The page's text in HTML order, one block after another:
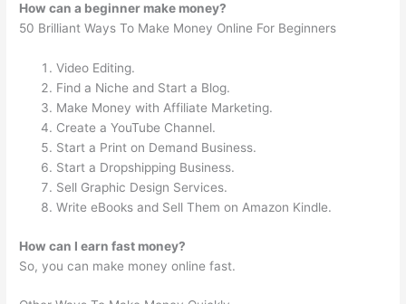
How can a beginner make money?
50 Brilliant Ways To Make Money Online For Beginners
Video Editing.
Find a Niche and Start a Blog.
Make Money with Affiliate Marketing.
Create a YouTube Channel.
Start a Print on Demand Business.
Start a Dropshipping Business.
Sell Graphic Design Services.
Write eBooks and Sell Them on Amazon Kindle.
How can I earn fast money?
So, you can make money online fast.